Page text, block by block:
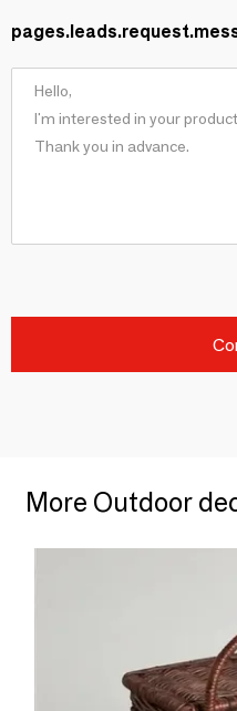
More Outdoor